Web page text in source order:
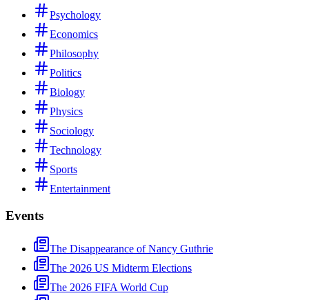
Psychology
Economics
Philosophy
Politics
Biology
Physics
Sociology
Technology
Sports
Entertainment
Events
The Disappearance of Nancy Guthrie
The 2026 US Midterm Elections
The 2026 FIFA World Cup